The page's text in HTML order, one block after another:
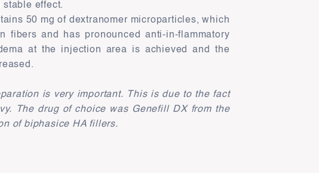
effect.
50 mg of dextranomer microparticles, which
fibers and has pronounced anti-in-flammatory
at the injection area is achieved and the
is very important. This is due to the fact
The drug of choice was Genefill DX from the
of biphasice HA fillers.